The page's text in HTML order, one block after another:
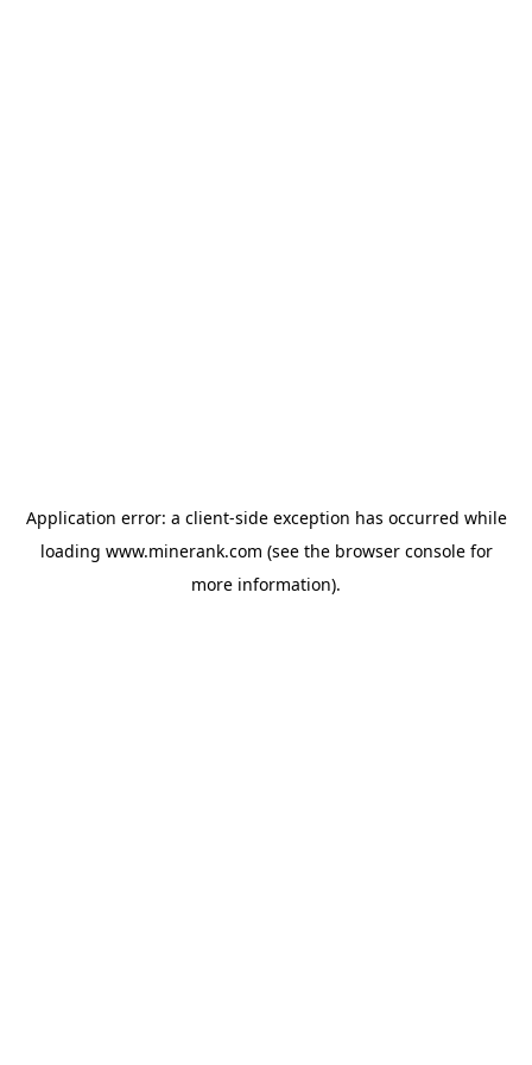
Application error: a client-side exception has occurred while
loading www.minerank.com (see the browser consolefor
more information).